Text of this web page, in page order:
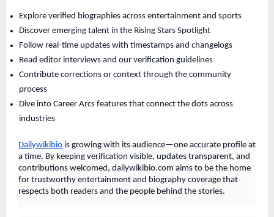
Explore verified biographies across entertainment and sports
Discover emerging talent in the Rising Stars Spotlight
Follow real-time updates with timestamps and changelogs
Read editor interviews and our verification guidelines
Contribute corrections or context through the community
process
Dive into Career Arcs features that connect the dots across
industries
Dailywikibio is growing with its audience—one accurate profile at
a time. By keeping verification visible, updates transparent, and
contributions welcomed, dailywikibio.com aims to be the home
for trustworthy entertainment and biography coverage that
respects both readers and the people behind the stories.